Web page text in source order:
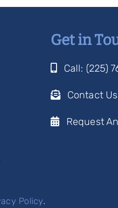
Get in
Call: (225)
Contact Us
Request
Policy.